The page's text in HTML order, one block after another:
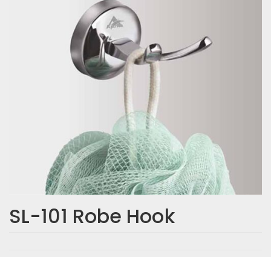
SL-101 Robe Hook